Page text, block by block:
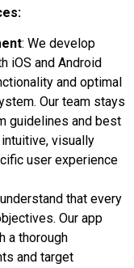
: We develop
iOS and Android
and optimal
Our team stays
guidelines and best
visually
user experience
that every
Our app
a thorough
and target